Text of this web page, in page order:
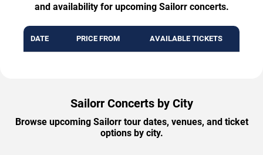
and availability for upcoming Sailorr concerts.
DATE PRICE FROM AVAILABLE TICKETS
Sailorr Concerts by City
Browse upcoming Sailorr tour dates, venues, and ticket
options by city.